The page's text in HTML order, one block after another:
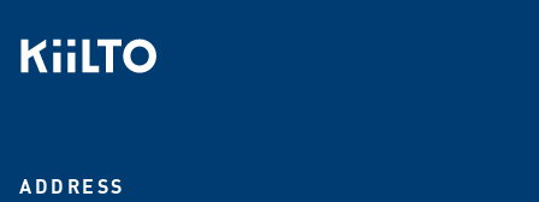
ADDRESS